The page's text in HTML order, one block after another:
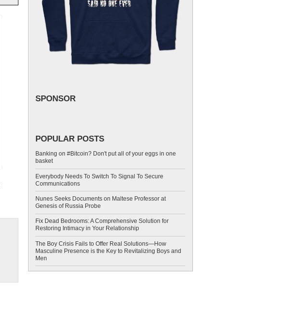
SPONSOR
POPULAR POSTS
Banking on #Bitcoin? Don't put all of your eggs in one
basket
Everybody Needs To Switch To Signal To Secure
Communications
Nunes Seeks Documents on Maltese Professor at
Genesis of Russia Probe
Fix Dead Bedrooms: A Comprehensive Solution for
Restoring Intimacy in Your Relationship
The Boy Crisis Fails to Offer Real Solutions—How
Masculine Presence is the Key to Revitalizing Boys and
Men